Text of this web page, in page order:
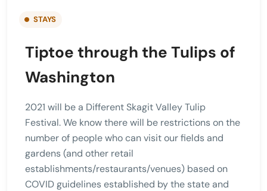
STAYS
Tiptoe through the Tulips of
Washington
2021 will be a Different Skagit Valley Tulip
Festival. We know there will be restrictions on the
number of people who can visit our fields and
gardens (and other retail
establishments/restaurants/venues) based on
COVID guidelines established by the state and